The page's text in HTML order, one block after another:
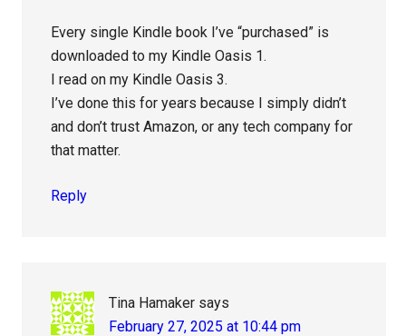
Every single Kindle book I’ve “purchased” is
downloaded to my Kindle Oasis 1.
I read on my Kindle Oasis 3.
I’ve done this for years because I simply didn’t
and don’t trust Amazon, or any tech company for
that matter.
Reply
Tina Hamaker says
February 27, 2025 at 10:44 pm